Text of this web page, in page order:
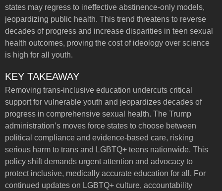
states may regress to ineffective abstinence-only models,
jeopardizing public health. This trend threatens to reverse
decades of progress and increase disparities in teen sexual
health outcomes, proving the cost of ideology over science
is high for all youth.
KEY TAKEAWAY
Removing trans-inclusive education undercuts critical
support for vulnerable youth and jeopardizes decades of
progress in comprehensive sexual health. The Trump
administration’s moves force states to choose between
political compliance and evidence-based care, risking
serious harm to trans and LGBTQ+ teens nationwide. This
policy shift demands urgent attention and advocacy to
protect inclusive, medically accurate education for all. For
continued updates on LGBTQ+ culture, accountability